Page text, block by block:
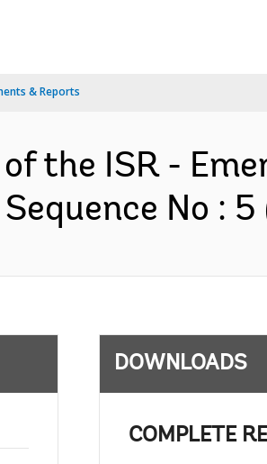
& Reports
the ISR -
No : 5
DOWNLOADS
COMPLETE